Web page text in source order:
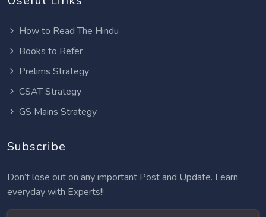
How to Read The Hindu
Books to Refer
Prelims Strategy
CSAT Strategy
GS Mains Strategy
Subscribe
Don’t lose out on any important Post and Update. Learn
everyday with Experts!!